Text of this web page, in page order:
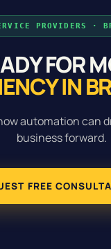
PROVIDERS ·
FOR
IN
automation can
business forward.
FREE